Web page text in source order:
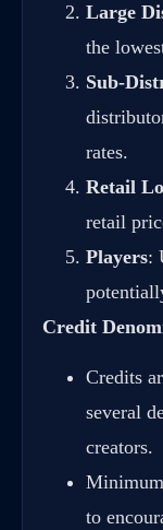
Large
the
Sub-
rates.
Retail
retail
Players:
Credit
Credits
several
creators.
to